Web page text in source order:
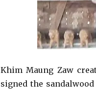
Khim Maung Zaw
signed the